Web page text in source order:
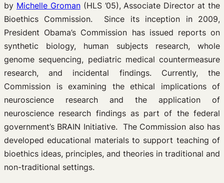
by Michelle Groman(HLS ’05), Associate Director at the
Bioethics Commission. Since its inception in 2009,
President Obama’s Commission has issued reports on
synthetic biology, human subjects research, whole
genome sequencing, pediatric medical countermeasure
research, and incidental findings. Currently, the
Commission is examining the ethical implications of
neuroscience research and the application of
neuroscience research findings as part of the federal
government’s BRAIN Initiative. The Commission also has
developed educational materials to support teaching of
bioethics ideas, principles, and theories in traditional and
non-traditional settings.